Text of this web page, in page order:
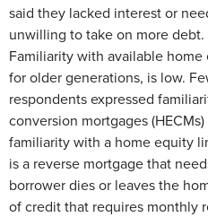
said they lacked interest or
unwilling to take on more debt.
Familiarity with available
for older generations, is low.
respondents expressed
conversion mortgages
familiarity with a home equity
is a reverse mortgage that
borrower dies or leaves the
of credit that requires monthly